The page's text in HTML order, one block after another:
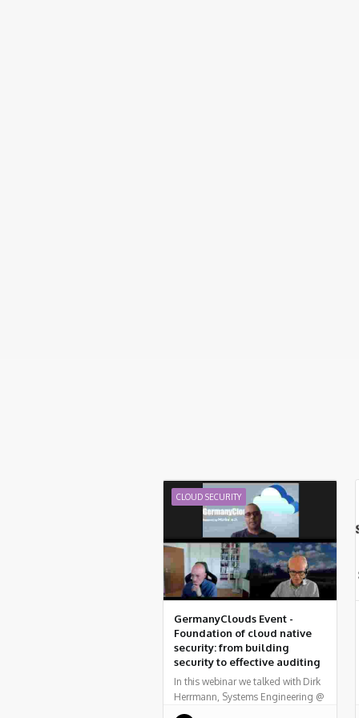
CLOUD SECURITY
GermanyClouds Event -
Foundation of cloud native
security: from building
security to effective auditing
In this webinar we talked with Dirk
Herrmann, Systems Engineering @
Palo Alto Networks, who provided